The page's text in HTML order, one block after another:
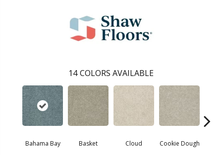
14 COLORS AVAILABLE
Bahama Bay Basket Cloud Cookie Dough